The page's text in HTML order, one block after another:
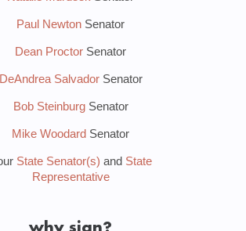
Paul Newton Senator
Dean Proctor Senator
DeAndrea SalvadorSenator
Bob SteinburgSenator
Mike Woodard Senator
State Senator(s) and State
Representative
why sign?